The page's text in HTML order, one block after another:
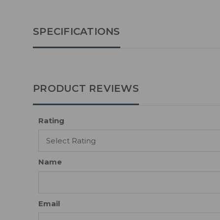
SPECIFICATIONS
PRODUCT REVIEWS
Rating
Name
Email